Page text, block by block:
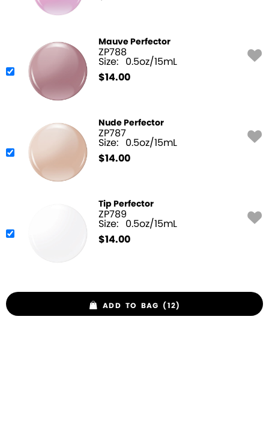
Mauve Perfector
ZP788
Size: 0.5oz/15mL
$14.00
Nude Perfector
ZP787
Size: 0.5oz/15mL
$14.00
Tip Perfector
ZP789
Size: 0.5oz/15mL
$14.00
ADD TO BAG (12)